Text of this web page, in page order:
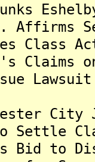
Class
Claims
Chester
to Settle
Bid to